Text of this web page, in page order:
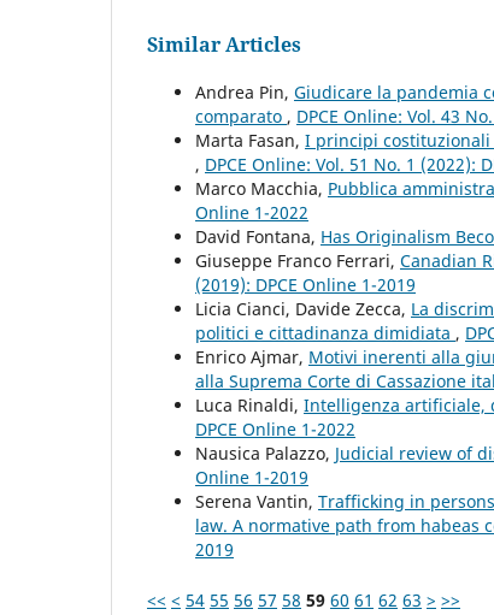
Similar Articles
Andrea Pin, Giudicare la pandemia
comparato , DPCE Online: Vol. 43
Marta Fasan, I principi
, DPCE Online: Vol. 51 No. 1 (2022):
Marco Macchia, Pubblica
Online 1-2022
David Fontana, Has Originalism
Giuseppe Franco Ferrari, Canadian
(2019): DPCE Online 1-2019
Licia Cianci, Davide Zecca, La
politici e cittadinanza dimidiata ,
Enrico Ajmar, Motivi inerenti alla
alla Suprema Corte di Cassazione
Luca Rinaldi, Intelligenza artificiale,
DPCE Online 1-2022
Nausica Palazzo, Judicial review of
Online 1-2019
Serena Vantin, Trafficking in
law. A normative path from habeas
2019
<< < 54 55 56 57 58 59 60 61 62 63 > >>